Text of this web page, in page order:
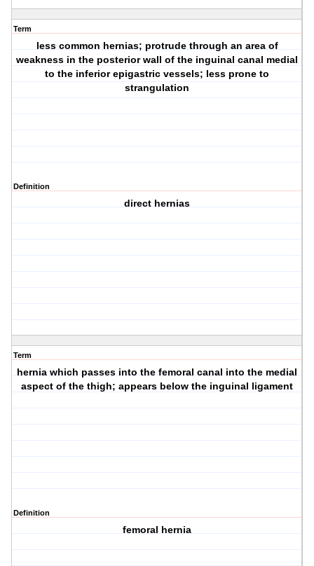
Term
less common hernias; protrude through an area of
weakness in the posterior wall of the inguinal canal medial
to the inferior epigastric vessels; less prone to
strangulation
Definition
direct hernias
Term
hernia which passes into the femoral canal into the medial
aspect of the thigh; appears below the inguinal ligament
Definition
femoral hernia